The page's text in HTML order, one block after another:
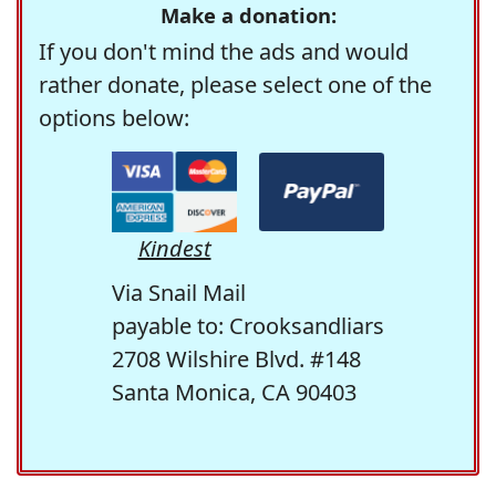
Make a donation:
If you don't mind the ads and would
rather donate, please select one of the
options below:
Kindest
Via Snail Mail
payable to: Crooksandliars
2708 Wilshire Blvd. #148
Santa Monica, CA 90403